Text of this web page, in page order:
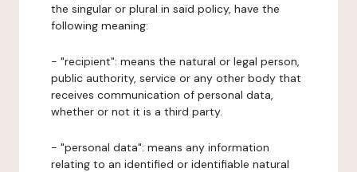
the singular or plural in said policy, have the
following meaning:
- "recipient": means the natural or legal person,
public authority, service or any other body that
receives communication of personal data,
whether or not it is a third party.
- "personal data": means any information
relating to an identified or identifiable natural